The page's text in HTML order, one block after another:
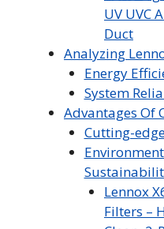
UV UVC
Duct
Analyzing
Energy
System
Advantages Of
Cutting-
Lennox
Filters –